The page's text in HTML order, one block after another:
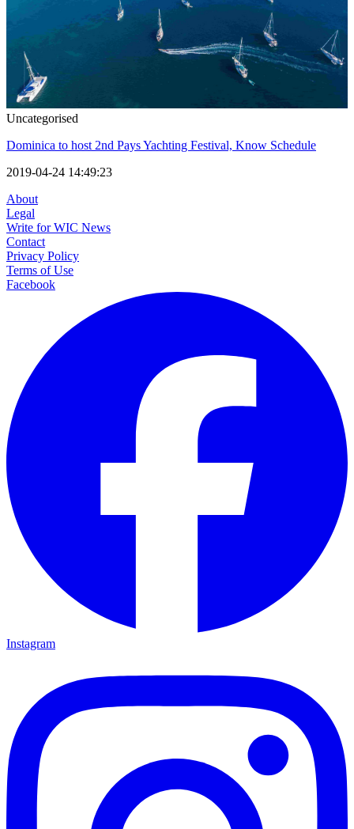
Uncategorised
Dominica to host 2nd Pays Yachting Festival, Know Schedule
2019-04-24 14:49:23
About
Legal
Write for WIC News
Contact
Privacy Policy
Terms of Use
Facebook
Instagram